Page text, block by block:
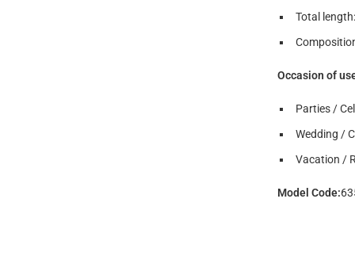
Total
Occasion of
Parties /
Wedding /
Vacation /
Model Code: